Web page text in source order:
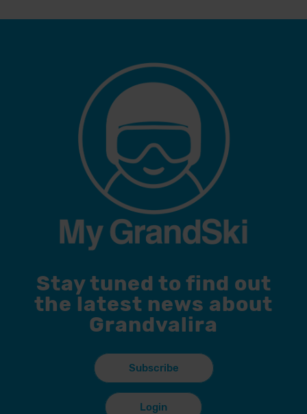
Stay tuned to find out
the latest news about
Grandvalira
Subscribe
Login